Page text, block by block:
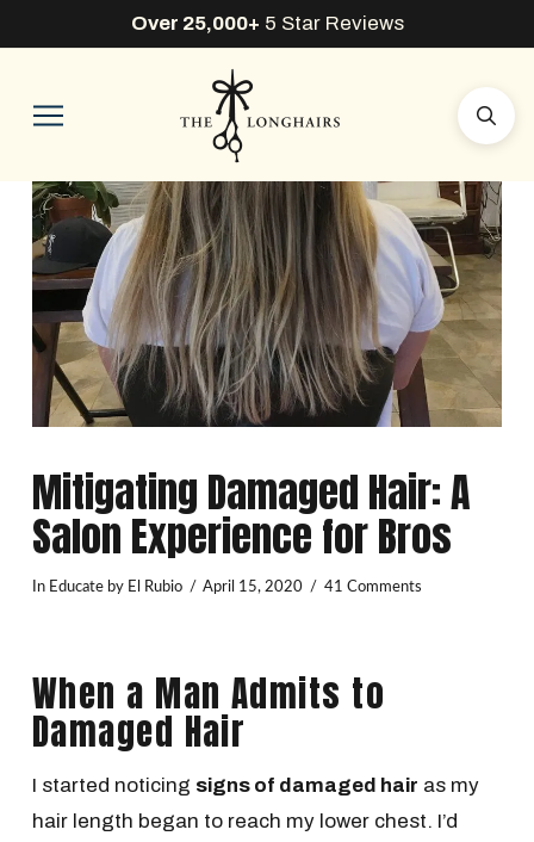
Over 25,000+ 5 Star Reviews
Mitigating Damaged Hair: A
Salon Experience for Bros
In Educateby El Rubio April 15, 2020 41 Comments
When a Man Admits to
Damaged Hair
I started noticing signs of damaged hair as my
hair length began to reach my lower chest. I’d